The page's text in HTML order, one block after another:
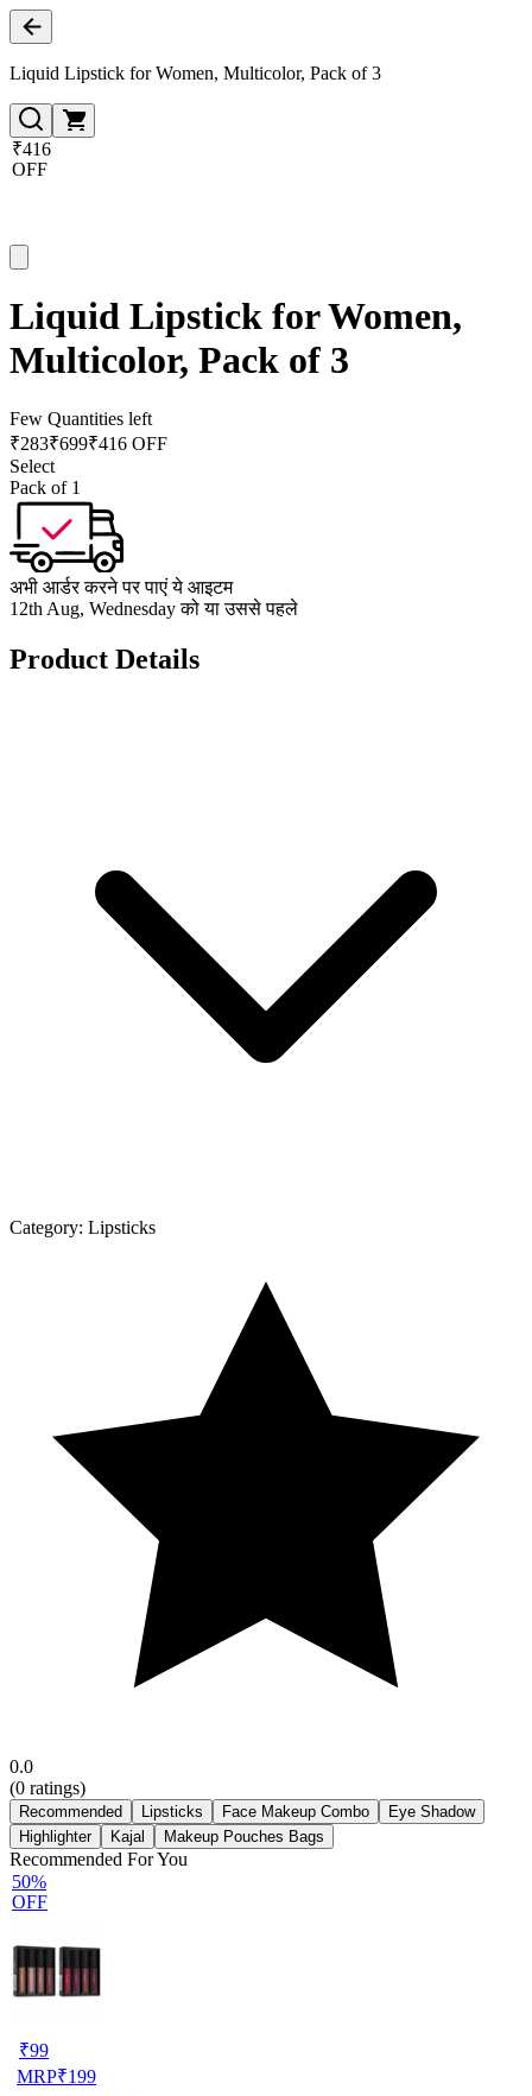
Liquid Lipstick for Women, Multicolor, Pack of 3
₹416
OFF
Liquid Lipstick for Women,
Multicolor, Pack of 3
Few Quantities left
₹283₹699₹416 OFF
Select
Pack of 1
अभी आर्डर करने पर पाएं ये आइटम
12th Aug, Wednesday को या उससे पहले
Product Details
Category: Lipsticks
0.0
(0 ratings)
Recommended Lipsticks Face Makeup Combo
Eye Shadow
Highlighter
Kajal Makeup Pouches Bags
Recommended For You
50%
OFF
₹99
MRP₹199